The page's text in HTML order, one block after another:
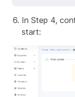
In Step 4,
start: